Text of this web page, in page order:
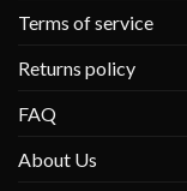
Terms of service
Returns policy
FAQ
About Us